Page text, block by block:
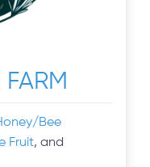
Bee
Fruit, and